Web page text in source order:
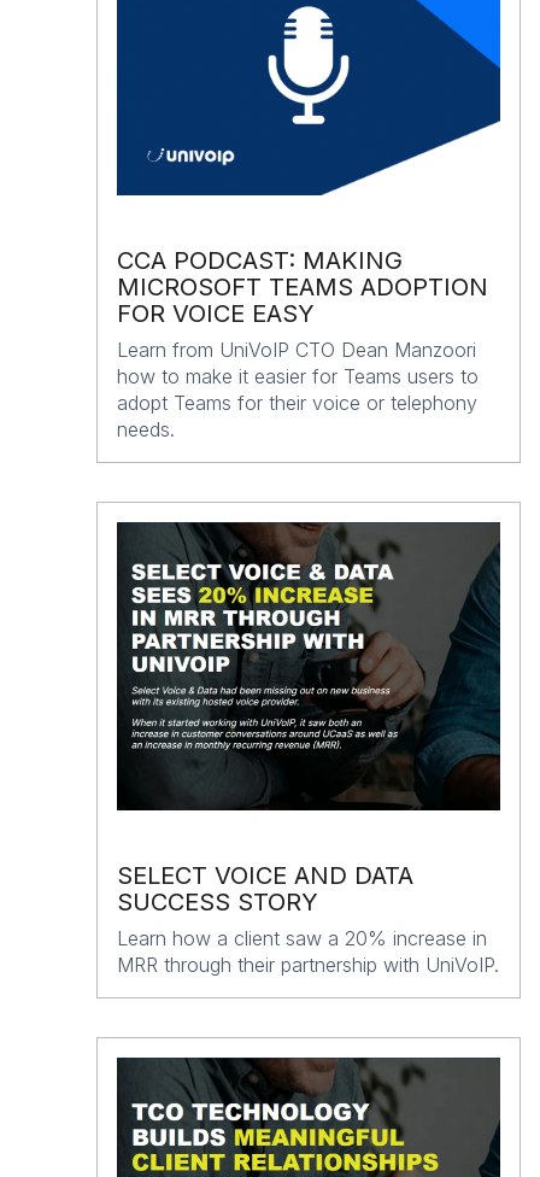
CCA PODCAST: MAKING
MICROSOFT TEAMS ADOPTION
FOR VOICE EASY
Learn from UniVoIP CTO Dean Manzoori
how to make it easier for Teams users to
adopt Teams for their voice or telephony
needs.
SELECT VOICE AND DATA
SUCCESS STORY
Learn how a client saw a 20% increase in
MRR through their partnership with UniVoIP.